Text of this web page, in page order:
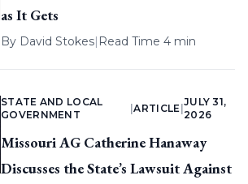
as It Gets
By David Stokes| Read Time 4 min
STATE AND LOCAL
GOVERNMENT
|ARTICLE
JULY 31,
2026
Missouri AG Catherine Hanaway
Discusses the State’s Lawsuit Against